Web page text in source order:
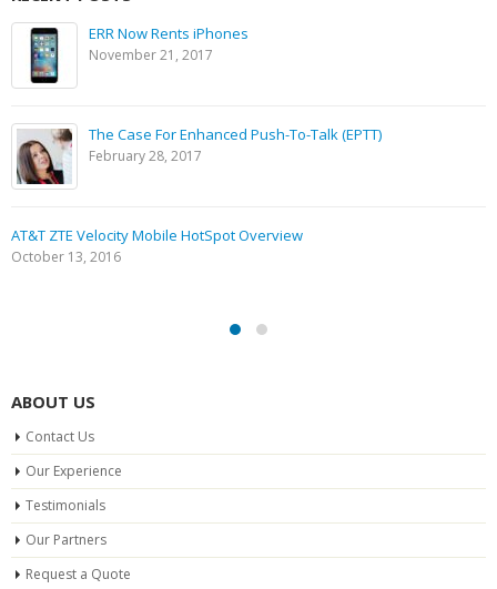
ERR Now Rents iPhones
November 21, 2017
The Case For Enhanced Push-To-Talk (EPTT)
February 28, 2017
AT&T ZTE Velocity Mobile HotSpot Overview
October 13, 2016
ABOUT US
Contact Us
Our Experience
Testimonials
Our Partners
Request a Quote